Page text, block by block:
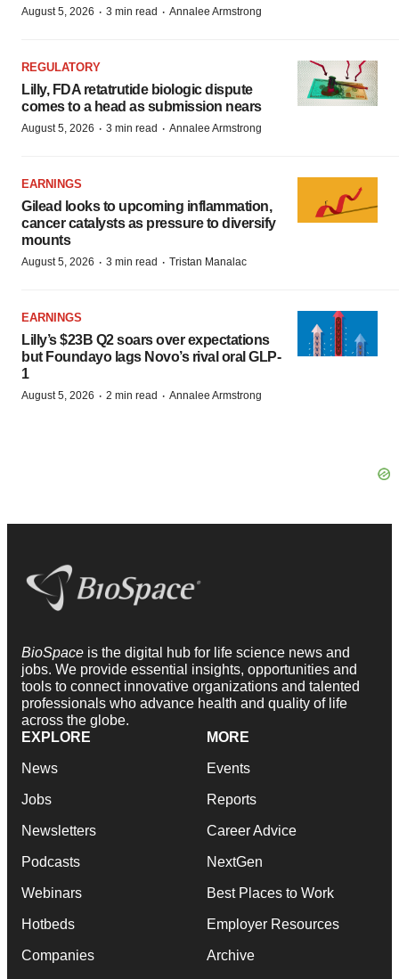
August 5, 2026 · 3 min read · Annalee Armstrong
REGULATORY
Lilly, FDA retatrutide biologic dispute
comes to a head as submission nears
August 5, 2026 · 3 min read · Annalee Armstrong
EARNINGS
Gilead looks to upcoming inflammation,
cancer catalysts as pressure to diversify
mounts
August 5, 2026 · 3 min read · Tristan Manalac
EARNINGS
Lilly’s $23B Q2 soars over expectations
but Foundayo lags Novo’s rival oral GLP-
1
August 5, 2026 · 2 min read · Annalee Armstrong
BioSpace is the digital hub for life science news and
jobs. We provide essential insights, opportunities and
tools to connect innovative organizations and talented
professionals who advance health and quality of life
across the globe.
EXPLORE
News
Jobs
Newsletters
Podcasts
Webinars
Hotbeds
Companies
MORE
Events
Reports
Career Advice
NextGen
Best Places to Work
Employer Resources
Archive